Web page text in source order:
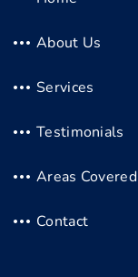
About Us
Services
Testimonials
Areas Covered
Contact